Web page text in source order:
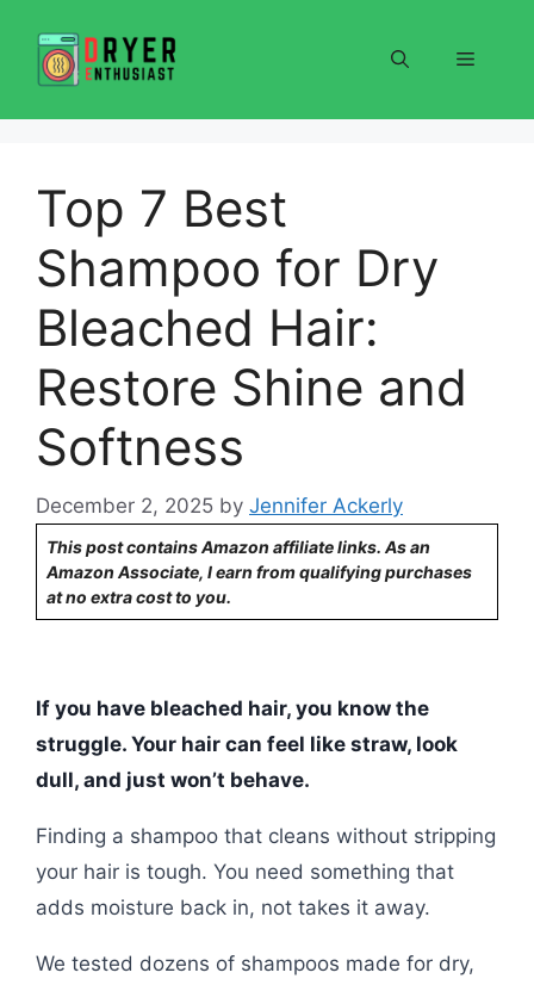
content
Menu
Top 7 Best
Shampoo for Dry
Bleached Hair:
Restore Shine and
Softness
December 2, 2025 by Jennifer Ackerly
This post contains Amazon affiliate links. As an
Amazon Associate, I earn from qualifying purchases
at no extra cost to you.
If you have bleached hair, you know the
struggle. Your hair can feel like straw, look
dull, and just won’t behave.
Finding a shampoo that cleans without stripping
your hair is tough. You need something that
adds moisture back in, not takes it away.
We tested dozens of shampoos made for dry,